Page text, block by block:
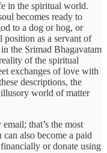
in the spiritual world.
becomes ready to
to a dog or hog, or
position as a servant of
the Srimad Bhagavatam
of the spiritual
exchanges of love with
descriptions, the
world of matter
that’s the most
also become a paid
or donate using